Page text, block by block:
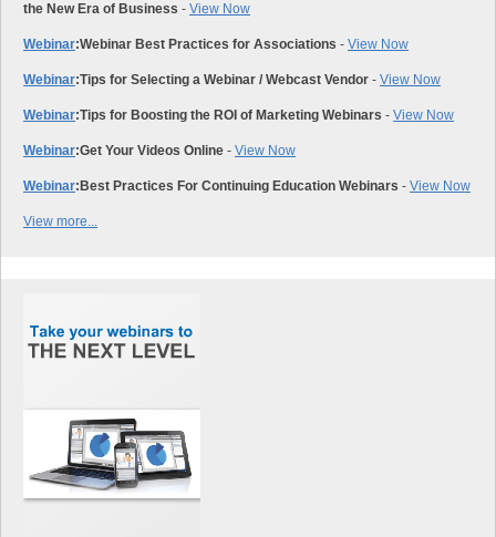
the New Era of Business - View Now
Webinar:Webinar Best Practices for Associations - View Now
Webinar:Tips for Selecting a Webinar / Webcast Vendor - View Now
Webinar:Tips for Boosting the ROI of Marketing Webinars - View Now
Webinar:Get Your Videos Online - View Now
Webinar: Best Practices For Continuing Education Webinars - View Now
View more...